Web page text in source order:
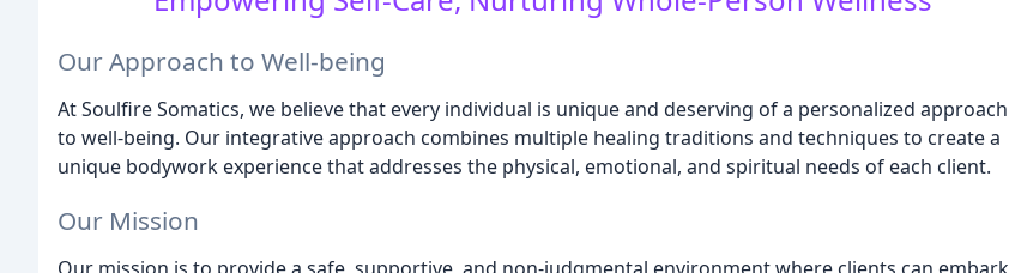
Our Approach to Well-being
At Soulfire Somatics, we believe that every individual is unique and deserving of a personalized approach
to well-being. Our integrative approach combines multiple healing traditions and techniques to create a
unique bodywork experience that addresses the physical, emotional, and spiritual needs of each client.
Our Mission
Our mission is to provide a safe, supportive, and non-judgmental environment where clients can embark